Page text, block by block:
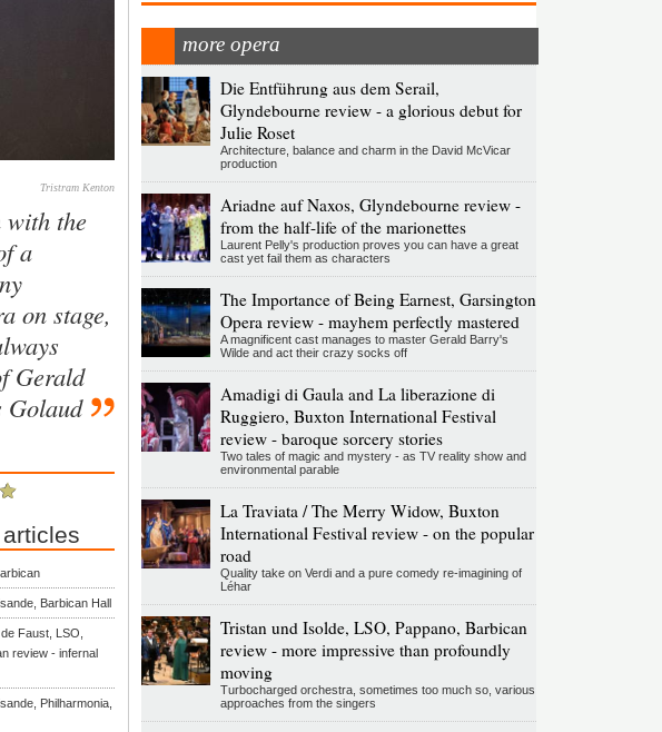
Tristram Kenton
with the
a
on stage,
Gerald
Golaud
Barbican Hall
Faust, LSO,
review - infernal
Philharmonia,
more opera
Die Entführung aus dem Serail,
Glyndebourne review - a glorious debut for
Julie Roset
Architecture, balance and charm in the David McVicar
production
Ariadne auf Naxos, Glyndebourne review -
from the half-life of the marionettes
Laurent Pelly's production proves you can have a great
cast yet fail them as characters
The Importance of Being Earnest, Garsington
Opera review - mayhem perfectly mastered
A magnificent cast manages to master Gerald Barry's
Wilde and act their crazy socks off
Amadigi di Gaula and La liberazione di
Ruggiero, Buxton International Festival
review - baroque sorcery stories
Two tales of magic and mystery - as TV reality show and
environmental parable
La Traviata / The Merry Widow, Buxton
International Festival review - on the popular
road
Quality take on Verdi and a pure comedy re-imagining of
Léhar
Tristan und Isolde, LSO, Pappano, Barbican
review - more impressive than profoundly
moving
Turbocharged orchestra, sometimes too much so, various
approaches from the singers